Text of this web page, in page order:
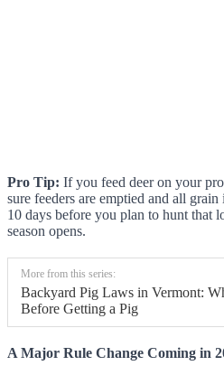
Pro Tip: If you feed deer on your
sure feeders are emptied and all
10 days before you plan to hunt that
season opens.
More from this series:
Backyard Pig Laws in Vermont:
Before Getting a Pig
A Major Rule Change Coming in